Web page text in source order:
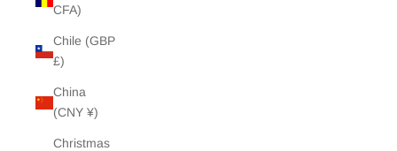
CFA)
Chile (GBP
£)
China
(CNY ¥)
Christmas